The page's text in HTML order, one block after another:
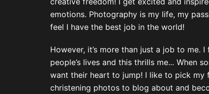
emotions. Photography is my life, my
feel I have the best job in the world!
However, it’s more than just a job to me.
people’s lives and this thrills me... When
want their heart to jump! I like to pick my
christening photos to blog about and